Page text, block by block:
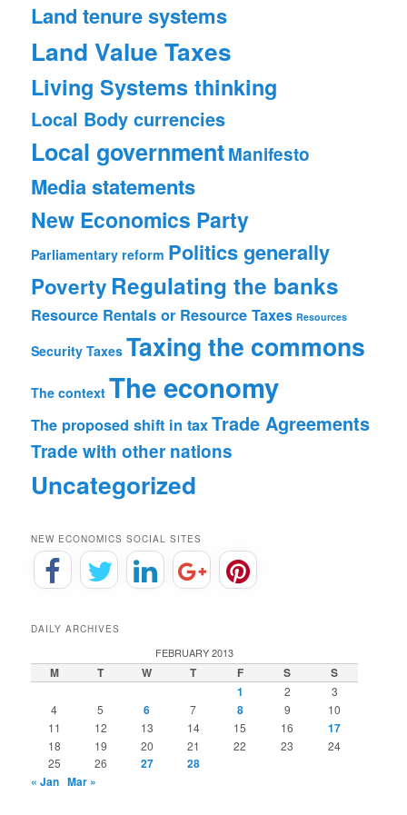
Land tenure systems
Land Value Taxes
Living Systems thinking
Local Body currencies
Local governmentManifesto
Media statements
New Economics Party
Parliamentary reform Politics generally
Poverty Regulating the banks
Resource Rentals or Resource Taxes Resources
Security Taxes Taxing the commons
The context The economy
The proposed shift in taxTrade Agreements
Trade with other nations
Uncategorized
NEW ECONOMICS SOCIAL SITES
DAILY ARCHIVES
FEBRUARY 2013
M T W T F S
S
1
2
3
4
5 6 7 8 9
10
11
12 13 14 15 16 17
18 19 20 21 22 23
24
25
26 27
28
« Jan Mar »